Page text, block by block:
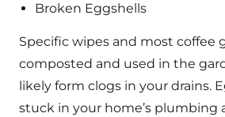
Broken Eggshells
Specific wipes and most coffee
composted and used in the
likely form clogs in your drains.
stuck in your home’s plumbing